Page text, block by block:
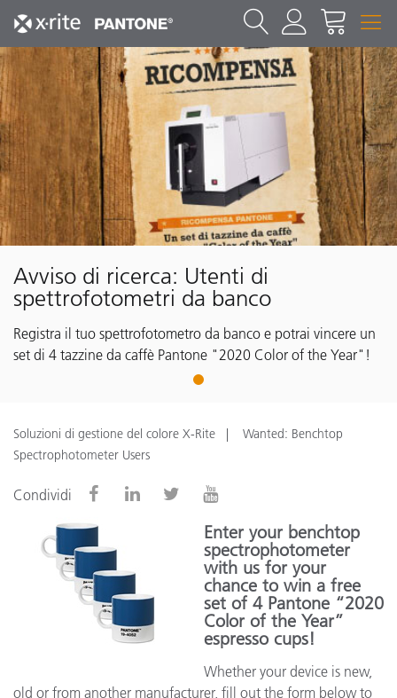
Avviso di ricerca: Utenti di
spettrofotometri da banco
Registra il tuo spettrofotometro da banco e potrai vincere un
set di 4 tazzine da caffè Pantone "2020 Color of the Year"!
1
Soluzioni di gestione del colore X-Rite
Wanted: Benchtop
Spectrophotometer Users
Condividi
Enter your benchtop
spectrophotometer
with us for your
chance to win a free
set of 4 Pantone “2020
Color of the Year”
espresso cups!
Whether your device is new,
old or from another manufacturer, fill out the form below to